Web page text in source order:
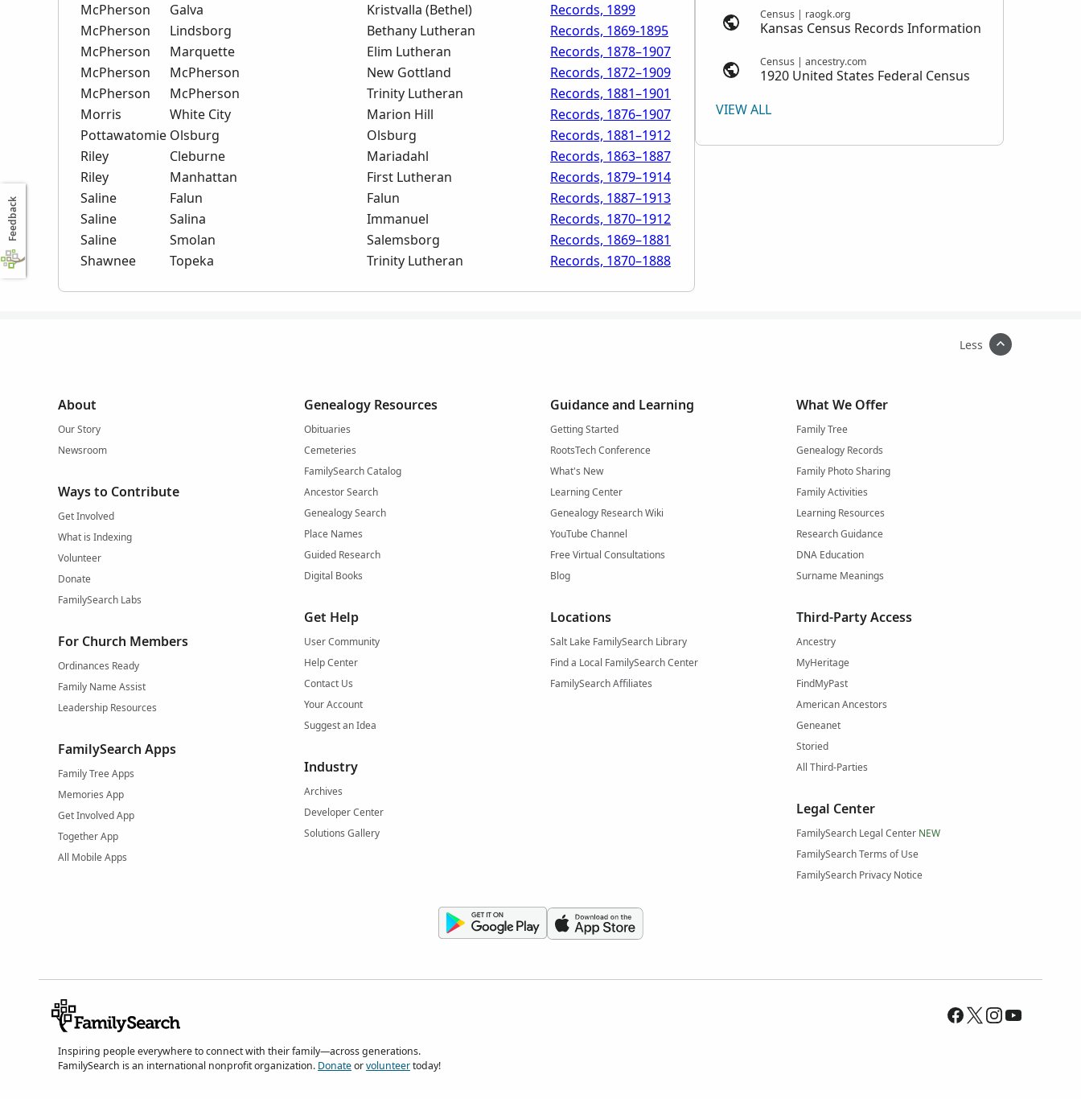
McPherson
Galva Kristvalla (Bethel)
Records, 1899
McPherson
Lindsborg Bethany Lutheran
Records, 1869-1895
McPherson
Marquette Elim Lutheran
Records, 1878–1907
McPherson
McPherson New Gottland
Records, 1872–1909
McPherson
McPherson Trinity Lutheran
Records, 1881–1901
Morris
White City Marion Hill
Records, 1876–1907
Pottawatomie Olsburg Olsburg
Records, 1881–1912
Riley
Cleburne Mariadahl
Records, 1863–1887
Riley
Manhattan First Lutheran
Records, 1879–1914
Saline
Falun Falun
Records, 1887–1913
Saline
Salina Immanuel
Records, 1870–1912
Saline
Smolan Salemsborg
Records, 1869–1881
Shawnee
Topeka Trinity Lutheran Records, 1870–1888
Census | raogk.org
Kansas Census Records Information
Census | ancestry.com
1920 United States Federal Census
VIEW ALL
Less
About
Our Story
Newsroom
Ways to Contribute
Get Involved
What is Indexing
Volunteer
Donate
FamilySearch Labs
For Church Members
Ordinances Ready
Family Name Assist
Leadership Resources
FamilySearch Apps
Family Tree Apps
Memories App
Get Involved App
Together App
All Mobile Apps
Genealogy Resources
Obituaries
Cemeteries
FamilySearch Catalog
Ancestor Search
Genealogy Search
Place Names
Guided Research
Digital Books
Get Help
User Community
Help Center
Contact Us
Your Account
Suggest an Idea
Industry
Archives
Developer Center
Solutions Gallery
Guidance and Learning
Getting Started
RootsTech Conference
What's New
Learning Center
Genealogy Research Wiki
YouTube Channel
Free Virtual Consultations
Blog
Locations
Salt Lake FamilySearch Library
Find a Local FamilySearch Center
FamilySearch Affiliates
What We Offer
Family Tree
Genealogy Records
Family Photo Sharing
Family Activities
Learning Resources
Research Guidance
DNA Education
Surname Meanings
Third-Party Access
Ancestry
MyHeritage
FindMyPast
American Ancestors
Geneanet
Storied
All Third-Parties
Legal Center
FamilySearch Legal Center NEW
FamilySearch Terms of Use
FamilySearch Privacy Notice
Inspiring people everywhere to connect with their family—across generations.
FamilySearch is an international nonprofit organization. Donateorvolunteertoday!
Feedback